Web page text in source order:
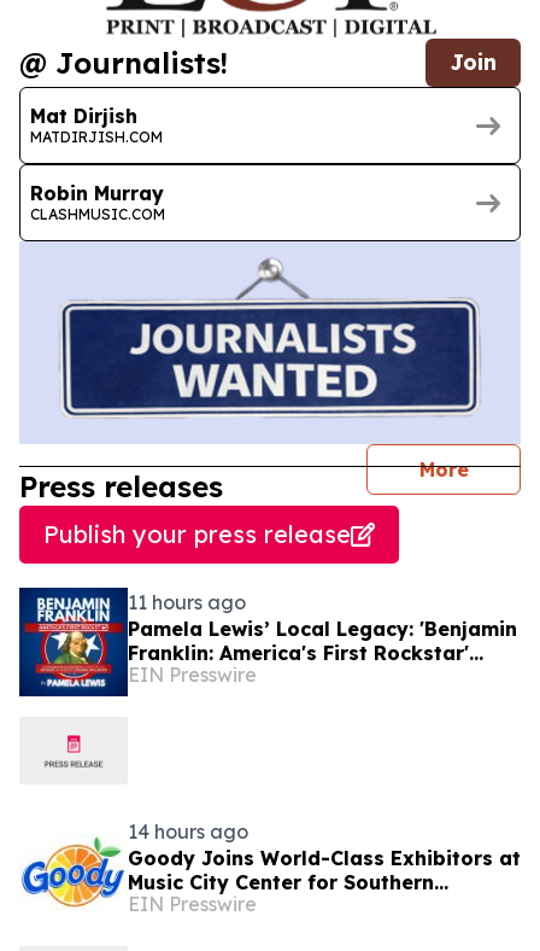
@ Journalists! Join
Mat Dirjish
MATDIRJISH.COM
Robin Murray
CLASHMUSIC.COM
More
Press releases
Publish your press release
11 hours ago
Pamela Lewis’ Local Legacy: 'Benjamin
Franklin: America's First Rockstar'
Lands in Library's Special Collection
EIN Presswire
14 hours ago
Goody Joins World-Class Exhibitors at
Music City Center for Southern
Innovations 2026
EIN Presswire